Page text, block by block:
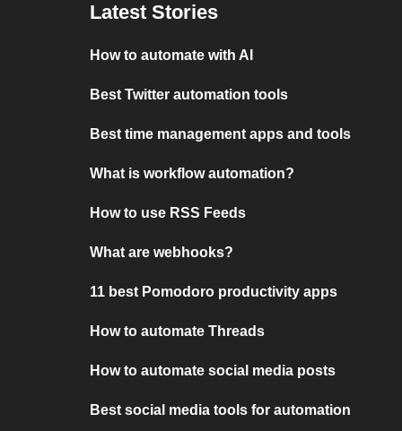
Latest Stories
How to automate with AI
Best Twitter automation tools
Best time management apps and tools
What is workflow automation?
How to use RSS Feeds
What are webhooks?
11 best Pomodoro productivity apps
How to automate Threads
How to automate social media posts
Best social media tools for automation